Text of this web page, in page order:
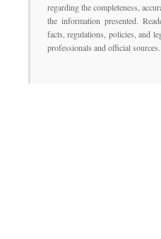
regarding the completeness,
the information presented.
facts, regulations, policies, and
professionals and official sources.